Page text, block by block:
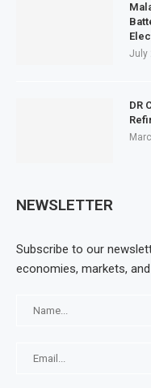
July
DR
NEWSLETTER
Subscribe to our
economies, markets,